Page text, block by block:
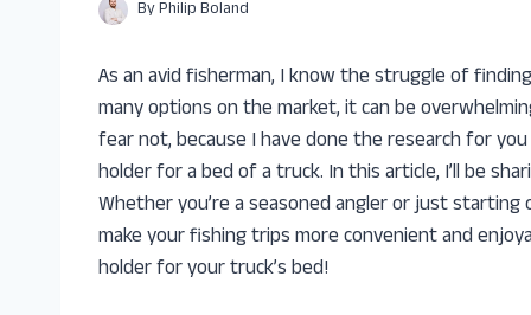
ByPhilip Boland
As an avid fisherman, I know the struggle of
many options on the market, it can be
fear not, because I have done the research for
holder for a bed of a truck. In this article, I’ll be
Whether you’re a seasoned angler or just
make your fishing trips more convenient and
holder for your truck’s bed!